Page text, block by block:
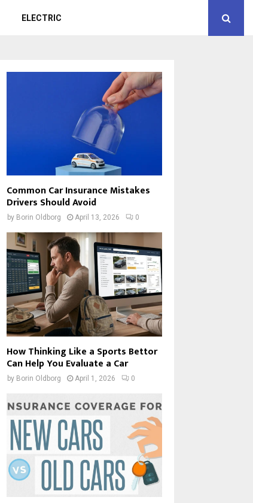
ELECTRIC
Common Car Insurance Mistakes
Drivers Should Avoid
by Borin Oldborg April 13, 2026 0
How Thinking Like a Sports Bettor
Can Help You Evaluate a Car
by Borin Oldborg April 1, 2026 0